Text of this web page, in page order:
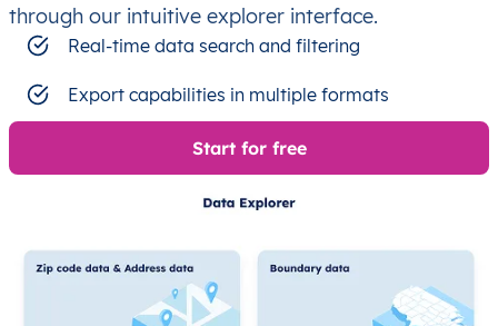
through our intuitive explorer interface.
Real-time data search and filtering
Export capabilities in multiple formats
Start for free